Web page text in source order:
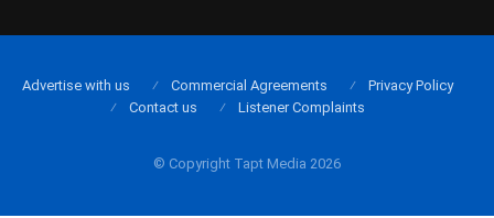
© Copyright Tapt Media 2026
Advertise with us Commercial Agreements
Privacy Policy
Contact us
Listener Complaints